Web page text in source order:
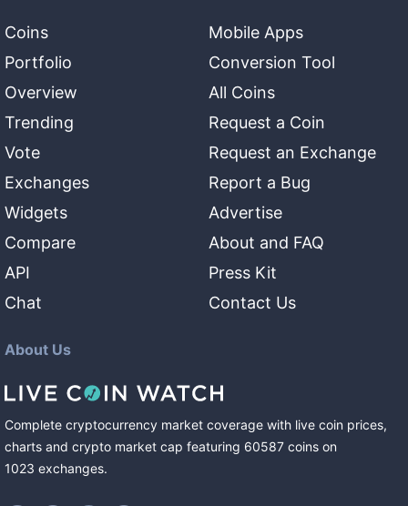
Coins
Portfolio
Overview
Trending
Vote
Exchanges
Widgets
Compare
API
Chat
Mobile Apps
Conversion Tool
All Coins
Request a Coin
Request an Exchange
Report a Bug
Advertise
About and FAQ
Press Kit
Contact Us
About Us
Complete cryptocurrency market coverage with live coin prices,
charts and crypto market cap featuring 60587 coins on
1023 exchanges.